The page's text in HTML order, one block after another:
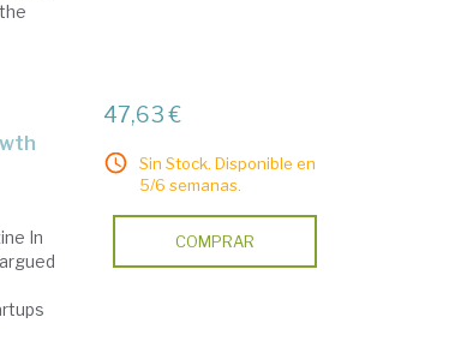
In
47,63 €
Sin Stock. Disponible en
5/6 semanas.
COMPRAR